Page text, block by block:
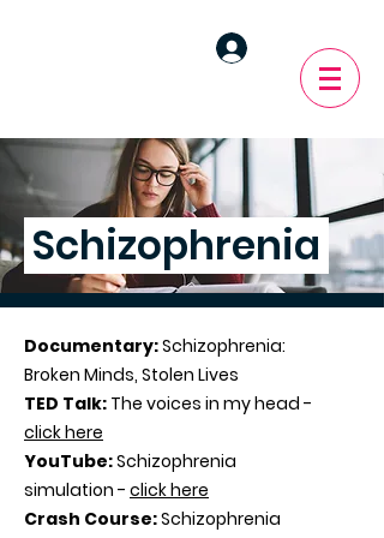
Schizophrenia
Documentary:Schizophrenia:
Broken Minds, Stolen Lives
TED Talk: The voices in my head -
click here
YouTube:Schizophrenia
simulation - click here
Crash Course:Schizophrenia